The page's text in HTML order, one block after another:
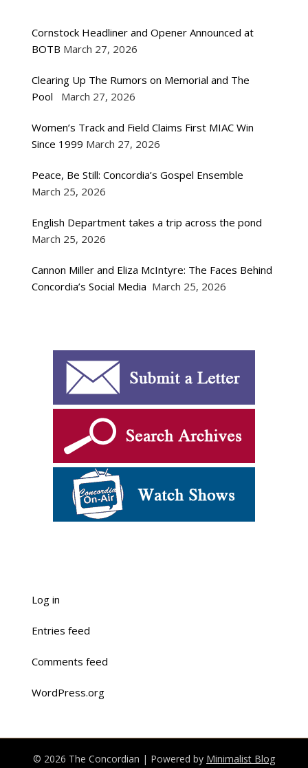
Cornstock Headliner and Opener Announced at
BOTB March 27, 2026
Clearing Up The Rumors on Memorial and The
Pool
March 27, 2026
Women’s Track and Field Claims First MIAC Win
Since 1999 March 27, 2026
Peace, Be Still: Concordia’s Gospel Ensemble
March 25, 2026
English Department takes a trip across the pond
March 25, 2026
Cannon Miller and Eliza McIntyre: The Faces Behind
Concordia’s Social Media March 25, 2026
Log in
Entries feed
Comments feed
WordPress.org
© 2026 The Concordian | Powered by Minimalist Blog